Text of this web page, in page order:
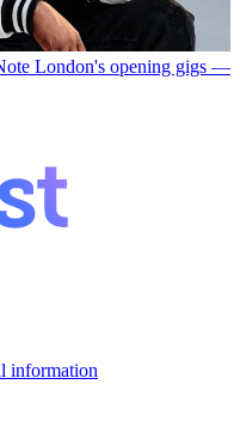
London's opening gigs —
information